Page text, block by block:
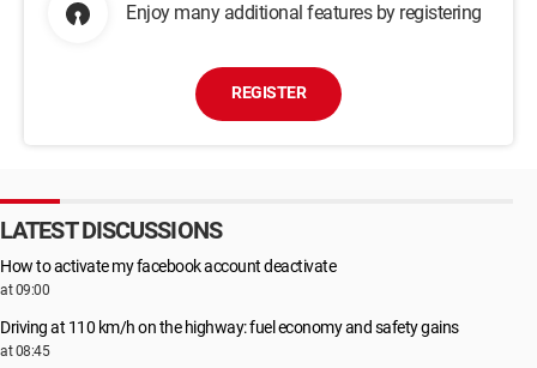
Enjoy many additional features by registering
REGISTER
LATEST DISCUSSIONS
How to activate my facebook account deactivate
at 09:00
Driving at 110 km/h on the highway: fuel economy and safety gains
at 08:45